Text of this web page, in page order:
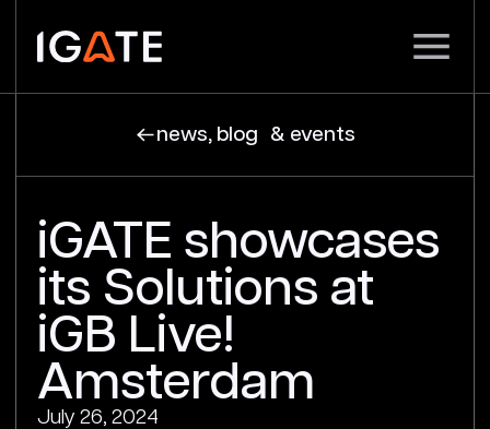
news, blog & events
iGATE showcases
its Solutions at
iGB Live!
Amsterdam
July 26, 2024